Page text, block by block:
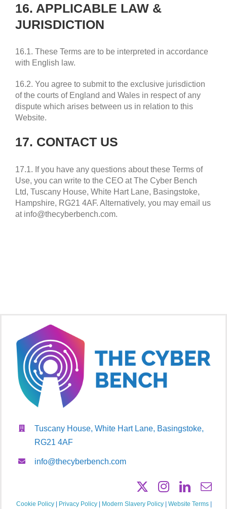
16. APPLICABLE LAW &
JURISDICTION
16.1. These Terms are to be interpreted in accordance
with English law.
16.2. You agree to submit to the exclusive jurisdiction
of the courts of England and Wales in respect of any
dispute which arises between us in relation to this
Website.
17. CONTACT US
17.1. If you have any questions about these Terms of
Use, you can write to the CEO at The Cyber Bench
Ltd, Tuscany House, White Hart Lane, Basingstoke,
Hampshire, RG21 4AF. Alternatively, you may email us
at info@thecyberbench.com.
Tuscany House, White Hart Lane, Basingstoke,
RG21 4AF
info@thecyberbench.com
Cookie Policy Privacy Policy Modern Slavery Policy |Website Terms